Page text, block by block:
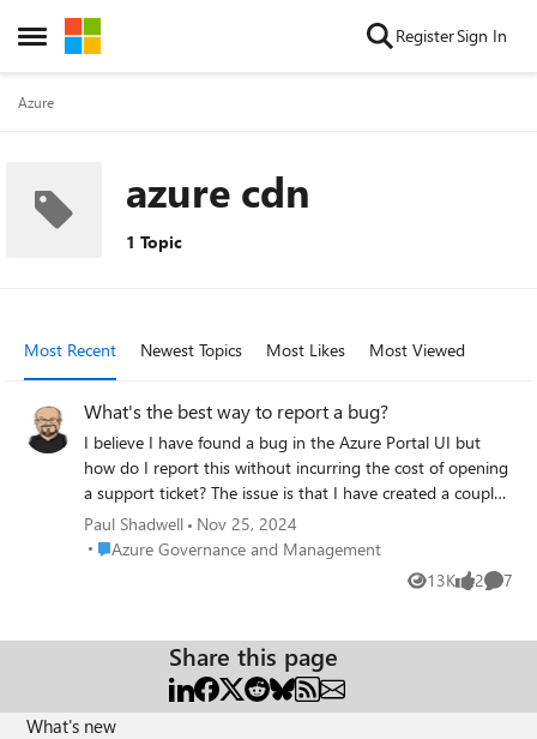
Open Side Menu
Skip to content RegisterSign In
Azure
azure cdn
1 Topic
Most Recent Newest Topics Most Likes Most Viewed
What's the best way to report a bug?
I believe I have found a bug in the Azure Portal UI but
how do I report this without incurring the cost of opening
a support ticket? The issue is that I have created a couple
of static websites in Blob Storage. I created a CDN
Endpoint and assigned a custom domain. When I do this I
should see a list of Endpoints under Azure CDN Endpoints
Paul Shadwell
Nov 25, 2024
Place Azure Governance and Management
Azure Governance and Management
13K
Views 2
likes 7
Share this page
What's new